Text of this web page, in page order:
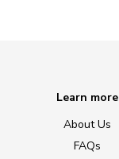
Learn more
About Us
FAQs